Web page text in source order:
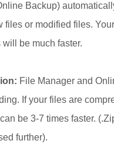
Backup)
files or modified files.
be much faster.
File Manager and
If your files are
be 3-7 times faster.
further).